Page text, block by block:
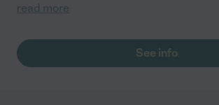
read more
See info